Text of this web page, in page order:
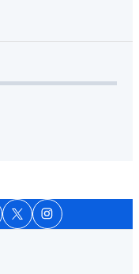
TwitterInstagram